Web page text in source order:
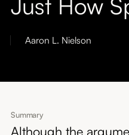
Submissions
Aaron L. Nielson
Summary
Although the